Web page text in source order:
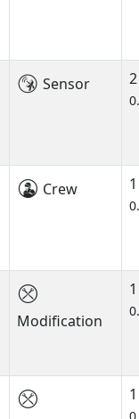
Sensor 2
Crew 1
Modification
1
1